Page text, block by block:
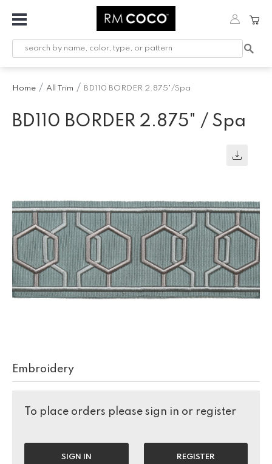
Fabric
Printed
Furnishings
Company
Inspiration
Home All Trim BD110 BORDER 2.875"/Spa
BD110 BORDER 2.875" / Spa
Embroidery
To place orders please sign in or register
SIGN IN REGISTER